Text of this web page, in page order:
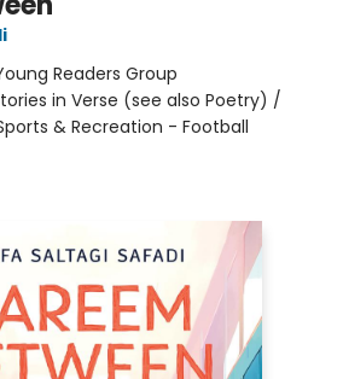
Readers Group
in Verse (see also Poetry) /
& Recreation - Football